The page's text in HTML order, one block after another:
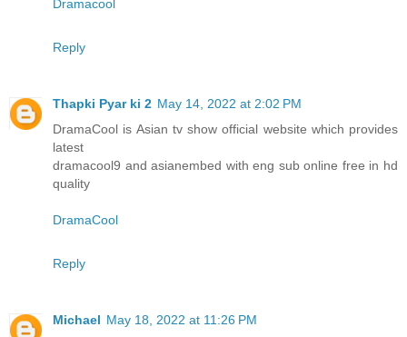
Dramacool
Reply
Thapki Pyar ki 2 May 14, 2022 at 2:02 PM
DramaCool is Asian tv show official website which provides
latest
dramacool9 and asianembed with eng sub online free in hd
quality
DramaCool
Reply
Michael May 18, 2022 at 11:26 PM